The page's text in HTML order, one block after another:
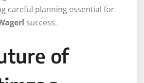
careful planning essential for
success.
of